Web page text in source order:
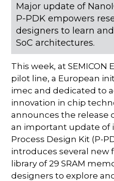
Major update of
P-PDK empowers
designers to learn
SoC architectures.
This week, at SEMICON
pilot line, a European
imec and dedicated to
innovation in chip
announces the release
an important update of
Process Design Kit (P-
introduces several new
library of 29 SRAM
designers to explore